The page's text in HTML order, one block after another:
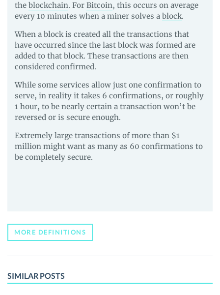
the blockchain. For Bitcoin, this occurs on average
every 10 minutes when a miner solves a block.
When a block is created all the transactions that
have occurred since the last block was formed are
added to that block. These transactions are then
considered confirmed.
While some services allow just one confirmation to
serve, in reality it takes 6 confirmations, or roughly
1 hour, to be nearly certain a transaction won’t be
reversed or is secure enough.
Extremely large transactions of more than $1
million might want as many as 60 confirmations to
be completely secure.
MORE DEFINITIONS
SIMILAR POSTS